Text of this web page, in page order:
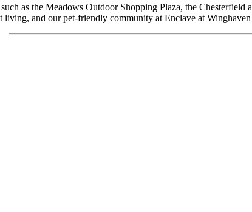
as the Meadows Outdoor Shopping Plaza, the
living, and our pet-friendly community at Enclave at